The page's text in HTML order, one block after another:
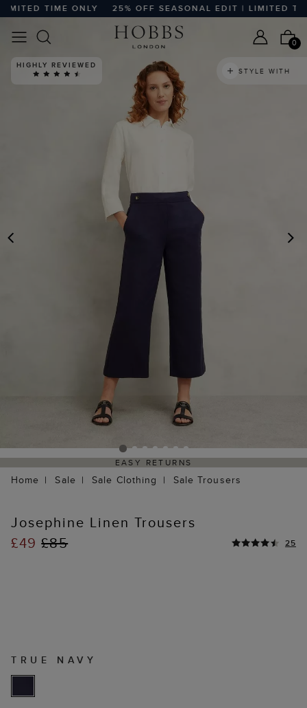
TIME ONLY 25% OFF SEASONAL EDIT | LIMITED TIME
0
HIGHLY REVIEWED
STYLE WITH
EASY RETURNS
Home Sale Sale Clothing Sale Trousers
Josephine Linen Trousers
£49£85 25
TRUE NAVY